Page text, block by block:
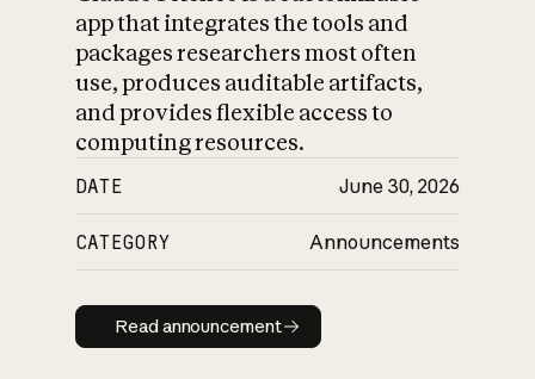
app that integrates the tools and
packages researchers most often
use, produces auditable artifacts,
and provides flexible access to
computing resources.
DATE June 30, 2026
CATEGORY Announcements
Read announcement
Read announcement